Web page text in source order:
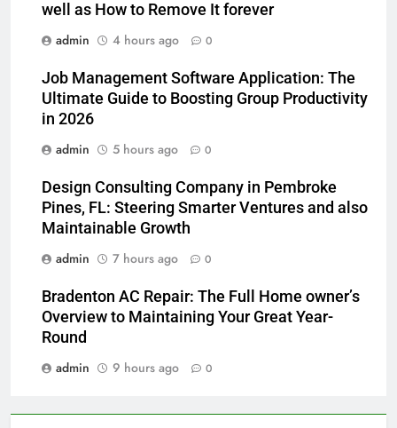
well as How to Remove It forever
admin
4 hours ago 0
Job Management Software Application: The
Ultimate Guide to Boosting Group Productivity
in 2026
admin
5 hours ago 0
Design Consulting Company in Pembroke
Pines, FL: Steering Smarter Ventures and also
Maintainable Growth
admin
7 hours ago 0
Bradenton AC Repair: The Full Home owner’s
Overview to Maintaining Your Great Year-
Round
admin
9 hours ago 0